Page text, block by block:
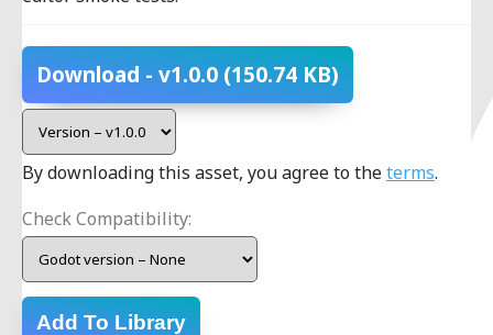
Download - v1.0.0 (150.74 KB)
By downloading this asset, you agree to theterms.
Check Compatibility:
Add To Library